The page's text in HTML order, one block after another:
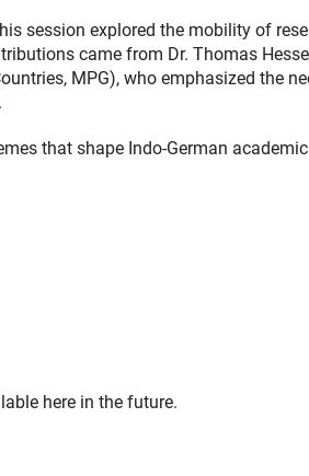
session explored the mobility of
came from Dr. Thomas
MPG), who emphasized the
that shape Indo-German
here in the future.